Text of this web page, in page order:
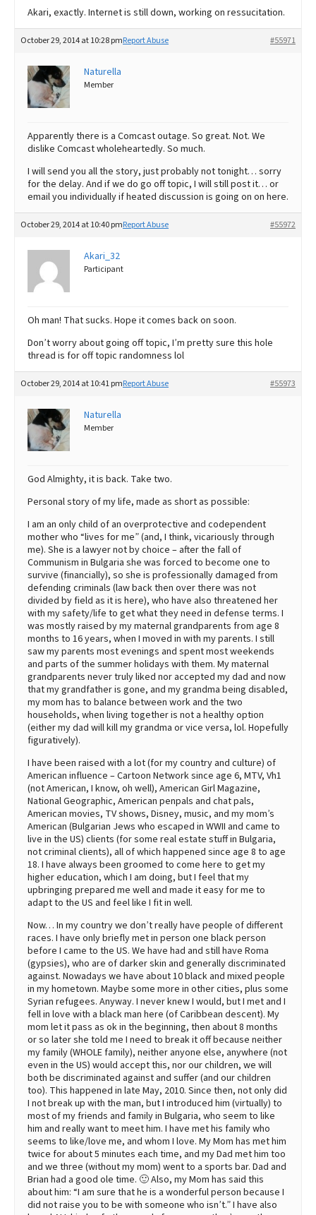
Akari, exactly. Internet is still down, working on ressucitation.
October 29, 2014 at 10:28 pm #55971
Report Abuse
Naturella
Member
Apparently there is a Comcast outage. So great. Not. We
dislike Comcast wholeheartedly. So much.
I will send you all the story, just probably not tonight… sorry
for the delay. And if we do go off topic, I will still post it… or
email you individually if heated discussion is going on on here.
October 29, 2014 at 10:40 pm #55972
Report Abuse
Akari_32
Participant
Oh man! That sucks. Hope it comes back on soon.
Don’t worry about going off topic, I’m pretty sure this hole
thread is for off topic randomness lol
October 29, 2014 at 10:41 pm #55973
Report Abuse
Naturella
Member
God Almighty, it is back. Take two.
Personal story of my life, made as short as possible:
I am an only child of an overprotective and codependent
mother who “lives for me” (and, I think, vicariously through
me). She is a lawyer not by choice – after the fall of
Communism in Bulgaria she was forced to become one to
survive (financially), so she is professionally damaged from
defending criminals (law back then over there was not
divided by field as it is here), who have also threatened her
with my safety/life to get what they need in defense terms. I
was mostly raised by my maternal grandparents from age 8
months to 16 years, when I moved in with my parents. I still
saw my parents most evenings and spent most weekends
and parts of the summer holidays with them. My maternal
grandparents never truly liked nor accepted my dad and now
that my grandfather is gone, and my grandma being disabled,
my mom has to balance between work and the two
households, when living together is not a healthy option
(either my dad will kill my grandma or vice versa, lol. Hopefully
figuratively).
I have been raised with a lot (for my country and culture) of
American influence – Cartoon Network since age 6, MTV, Vh1
(not American, I know, oh well), American Girl Magazine,
National Geographic, American penpals and chat pals,
American movies, TV shows, Disney, music, and my mom’s
American (Bulgarian Jews who escaped in WWII and came to
live in the US) clients (for some real estate stuff in Bulgaria,
not criminal clients), all of which happened since age 8 to age
18. I have always been groomed to come here to get my
higher education, which I am doing, but I feel that my
upbringing prepared me well and made it easy for me to
adapt to the US and feel like I fit in well.
Now… In my country we don’t really have people of different
races. I have only briefly met in person one black person
before I came to the US. We have had and still have Roma
(gypsies), who are of darker skin and generally discriminated
against. Nowadays we have about 10 black and mixed people
in my hometown. Maybe some more in other cities, plus some
Syrian refugees. Anyway. I never knew I would, but I met and I
fell in love with a black man here (of Caribbean descent). My
mom let it pass as ok in the beginning, then about 8 months
or so later she told me I need to break it off because neither
my family (WHOLE family), neither anyone else, anywhere (not
even in the US) would accept this, nor our children, we will
both be discriminated against and suffer (and our children
too). This happened in late May, 2010. Since then, not only did
I not break up with the man, but I introduced him (virtually) to
most of my friends and family in Bulgaria, who seem to like
him and really want to meet him. I have met his family who
seems to like/love me, and whom I love. My Mom has met him
twice for about 5 minutes each time, and my Dad met him too
and we three (without my mom) went to a sports bar. Dad and
Brian had a good ole time. 🙂 Also, my Mom has said this
about him: “I am sure that he is a wonderful person because I
did not raise you to be with someone who isn’t.” I have also